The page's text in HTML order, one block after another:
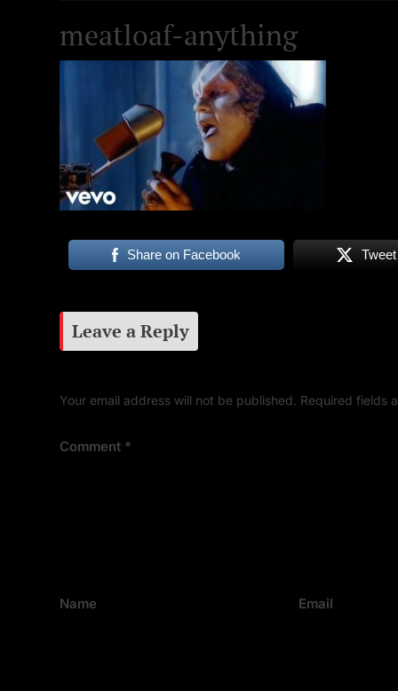
meatloaf-anything
Share on Facebook Tweet
Leave a Reply
Your email address will not be published. Required fields
Comment *
Name Email